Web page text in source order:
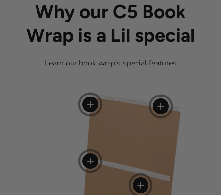
Why our C5 Book
Wrap is a Lil special
Learn our book wrap's special features
View details
View details
View details
View details